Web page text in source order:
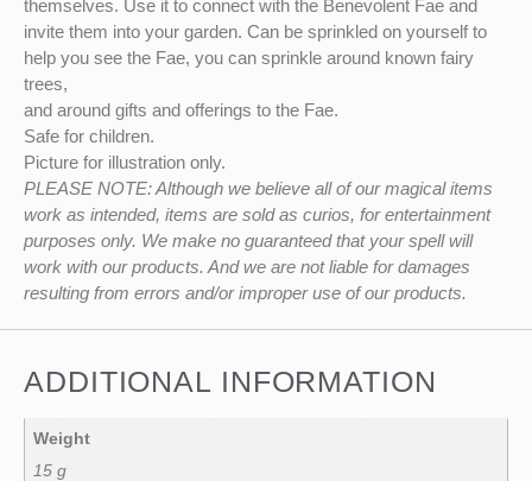
themselves. Use it to connect with the Benevolent Fae and
invite them into your garden. Can be sprinkled on yourself to
help you see the Fae, you can sprinkle around known fairy
trees,
and around gifts and offerings to the Fae.
Safe for children.
Picture for illustration only.
PLEASE NOTE: Although we believe all of our magical items
work as intended, items are sold as curios, for entertainment
purposes only. We make no guaranteed that your spell will
work with our products. And we are not liable for damages
resulting from errors and/or improper use of our products.
ADDITIONAL INFORMATION
Weight
15 g